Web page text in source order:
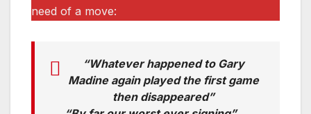
need of a move:
“Whatever happened to Gary
Madine again played the first game
then disappeared”